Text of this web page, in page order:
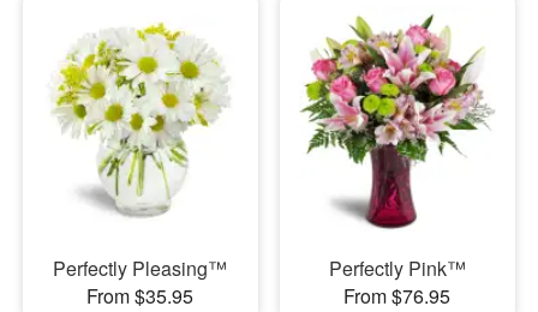
Perfectly Pleasing™
From $35.95
Perfectly Pink™
From $76.95